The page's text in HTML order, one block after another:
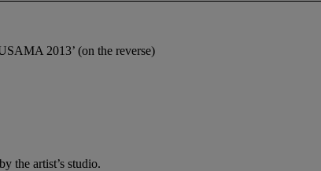
2013’ (on the reverse)
the artist’s studio.